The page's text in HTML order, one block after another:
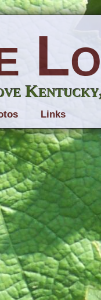
Links